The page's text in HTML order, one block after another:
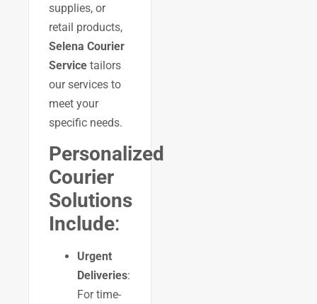
supplies, or
retail products,
Selena Courier
Service tailors
our services to
meet your
specific needs.
Personalized
Courier
Solutions
Include:
Urgent
Deliveries:
For time-